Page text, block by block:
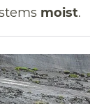
moist.